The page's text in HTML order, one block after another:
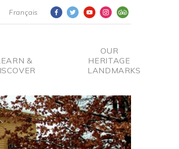
Français
&
OUR
HERITAGE
LANDMARKS